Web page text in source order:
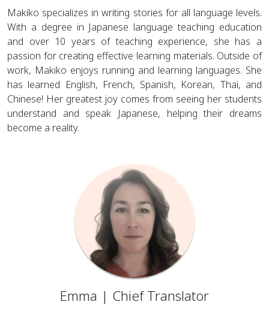
Makiko specializes in writing stories for all language levels.
With a degree in Japanese language teaching education
and over 10 years of teaching experience, she has a
passion for creating effective learning materials. Outside of
work, Makiko enjoys running and learning languages. She
has learned English, French, Spanish, Korean, Thai, and
Chinese! Her greatest joy comes from seeing her students
understand and speak Japanese, helping their dreams
become a reality.
Emma | Chief Translator